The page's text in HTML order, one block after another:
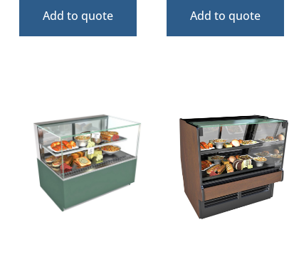
Add to quote Add to quote